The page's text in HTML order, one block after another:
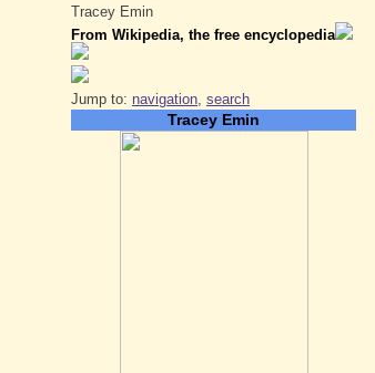
Tracey Emin
From Wikipedia, the free encyclopedia
Jump to: navigation, search
Tracey Emin